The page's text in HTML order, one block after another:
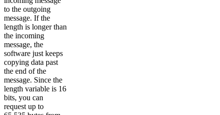
to the outgoing
message. If the
length is longer than
the incoming
message, the
software just keeps
copying data past
the end of the
message. Since the
length variable is 16
bits, you can
request up to